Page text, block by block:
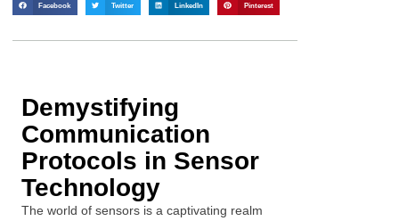
Facebook Twitter LinkedIn Pinterest
Demystifying
Communication
Protocols in Sensor
Technology
The world of sensors is a captivating realm